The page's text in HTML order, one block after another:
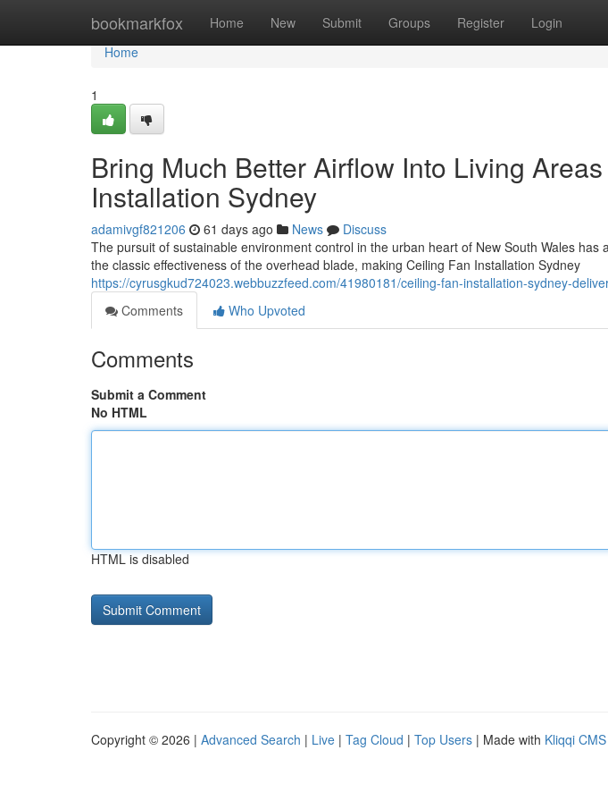
bookmarkfox Home New Submit Groups Register Login
Home
Home
1
Bring Much Better Airflow Into Living
Installation Sydney
adamivgf821206 61 days ago News
Discuss
The pursuit of sustainable environment control in the urban heart of New South Wales has
the classic effectiveness of the overhead blade, making Ceiling Fan Installation Sydney
https://cyrusgkud724023.webbuzzfeed.com/41980181/ceiling-fan-installation-sydney-
Comments
Who Upvoted
Comments
Submit a Comment
No HTML
HTML is disabled
Copyright © 2026 | Advanced Search | Live | Tag Cloud | Top Users | Made with Kliqqi CMS